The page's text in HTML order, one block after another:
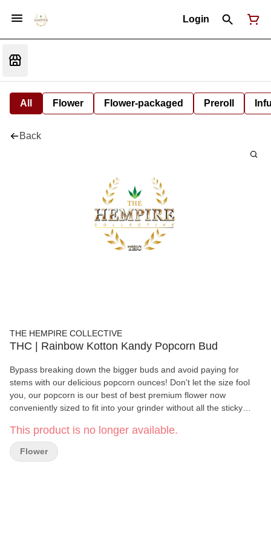
Login
All Flower Flower-packaged Preroll
Back
THE HEMPIRE COLLECTIVE
THC | Rainbow Kotton Kandy Popcorn Bud
Bypass breaking down the bigger buds and avoid paying for
stems with our delicious popcorn ounces! Don't let the size fool
you, our popcorn is our best of best premium flower now
conveniently sized to fit into your grinder without all the sticky
This product is no longer available.
Flower